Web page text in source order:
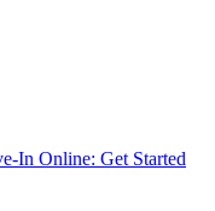
In Online: Get Started